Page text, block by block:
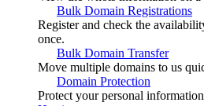
Bulk Domain Registrations
Register and check the
once.
Bulk Domain Transfer
Move multiple domains to us
Domain Protection
Protect your personal